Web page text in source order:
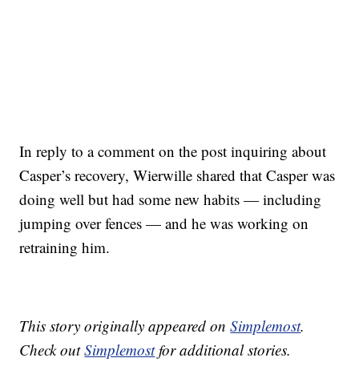
In reply to a comment on the post inquiring about
Casper’s recovery, Wierwille shared that Casper was
doing well but had some new habits — including
jumping over fences — and he was working on
retraining him.
This story originally appeared onSimplemost.
Check outSimplemostfor additional stories.